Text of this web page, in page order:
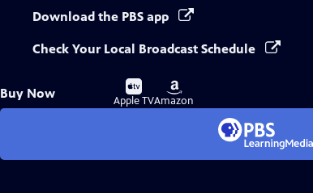
Download the PBS app
Check Your Local Broadcast Schedule
Buy Now
Buy
on
Apple TV
Buy
on
Amazon